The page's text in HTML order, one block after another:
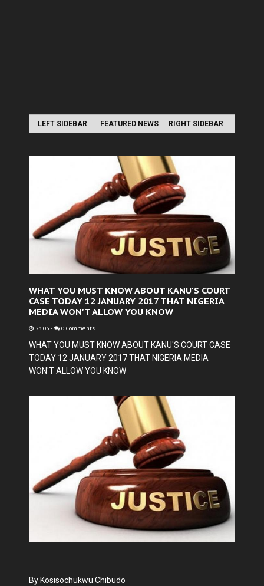
LEFT SIDEBAR FEATURED NEWS RIGHT SIDEBAR
WHAT YOU MUST KNOW ABOUT KANU'S COURT
CASE TODAY 12 JANUARY 2017 THAT NIGERIA
MEDIA WON'T ALLOW YOU KNOW
23:03 - 0 Comments
WHAT YOU MUST KNOW ABOUT KANU'S COURT CASE
TODAY 12 JANUARY 2017 THAT NIGERIA MEDIA
WON'T ALLOW YOU KNOW
By Kosisochukwu Chibudo